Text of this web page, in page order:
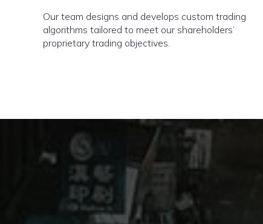
Our team designs and develops custom trading
algorithms tailored to meet our shareholders’
proprietary trading objectives.